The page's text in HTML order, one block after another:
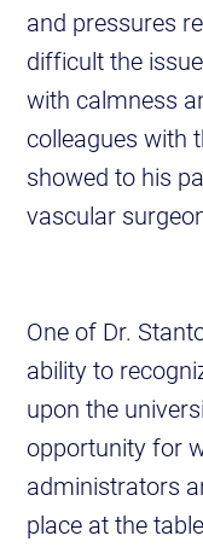
and pressures
difficult the
with calmness
colleagues with
showed to his
vascular
One of Dr.
ability to
upon the
opportunity for
administrators
place at the